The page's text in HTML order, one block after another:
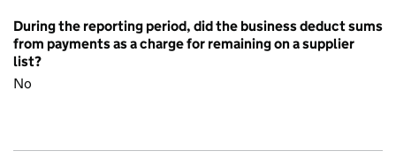
During the reporting period, did the business deduct sums
from payments as a charge for remaining on a supplier
list?
No